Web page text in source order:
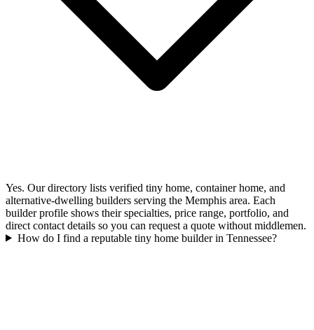
Yes. Our directory lists verified tiny home, container home, and
alternative-dwelling builders serving the Memphis area. Each
builder profile shows their specialties, price range, portfolio, and
direct contact details so you can request a quote without middlemen.
How do I find a reputable tiny home builder in Tennessee?